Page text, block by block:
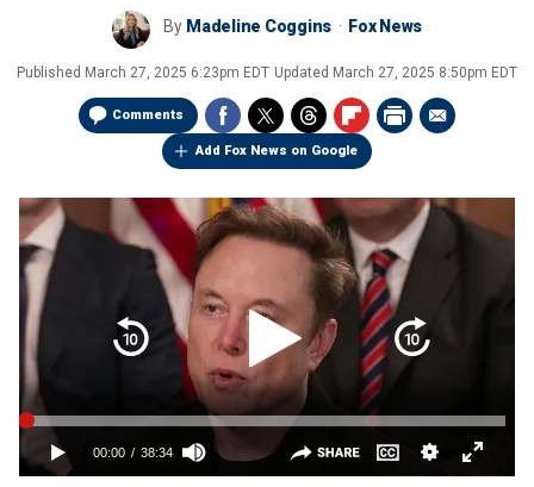
By Madeline Coggins Fox News
Published March 27, 2025 6:23pm EDT Updated March 27, 2025 8:50pm EDT
Comments
Add Fox News on Google